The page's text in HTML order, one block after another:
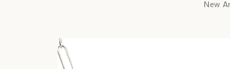
New
information